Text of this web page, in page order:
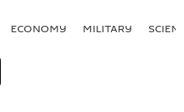
ECONOMY MILITARY